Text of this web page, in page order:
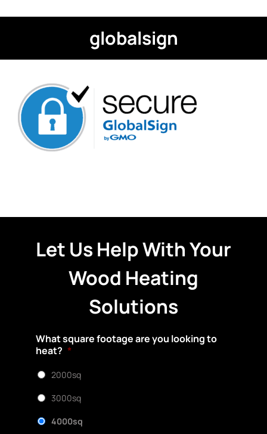
globalsign
Let Us Help With Your
Wood Heating
Solutions
What square footage are you looking to
heat? *
2000sq
3000sq
4000sq